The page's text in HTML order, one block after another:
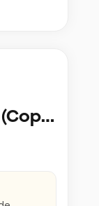
Backendutvecklare (Copy)